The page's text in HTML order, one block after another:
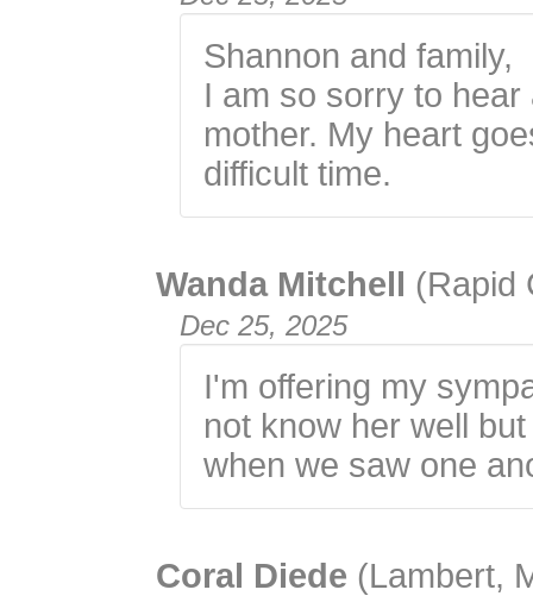
Shannon and family,
I am so sorry to
mother. My heart
difficult time.
Wanda Mitchell (Rapid
Dec 25, 2025
I'm offering my
not know her well
when we saw one
Coral Diede (Lambert,